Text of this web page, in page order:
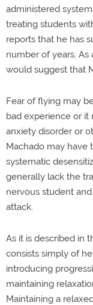
administered
treating students
reports that he has
number of years.
would suggest that
Fear of flying may
bad experience or it
anxiety disorder or
Machado may have
systematic
generally lack the
nervous student
attack.
As it is described in
consists simply of
introducing
maintaining
Maintaining a